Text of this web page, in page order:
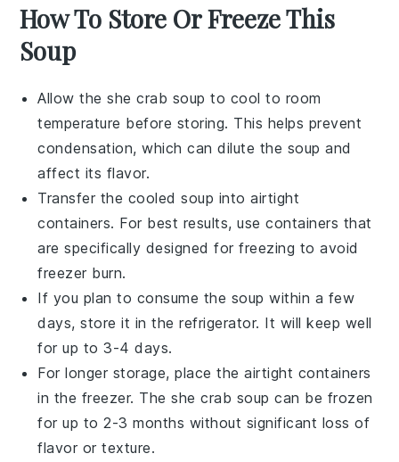
How To Store Or Freeze This
Soup
Allow theshe crab soup to cool to room
temperature before storing. This helps prevent
condensation, which can dilute the soup and
affect its flavor.
Transfer the cooledsoup into airtight
containers. For best results, use containers that
are specifically designed for freezing to avoid
freezer burn.
If you plan to consume the soup within a few
days, store it in the refrigerator. It will keep well
for up to 3-4 days.
For longer storage, place the airtight containers
in the freezer. Theshe crab soup can be frozen
for up to 2-3 months without significant loss of
flavor or texture.